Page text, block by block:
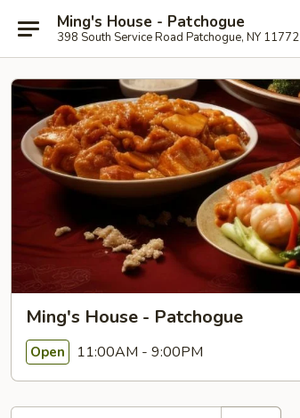
Ming's House - Patchogue
398 South Service Road Patchogue, NY 11772
Ming's House - Patchogue
Open 11:00AM - 9:00PM